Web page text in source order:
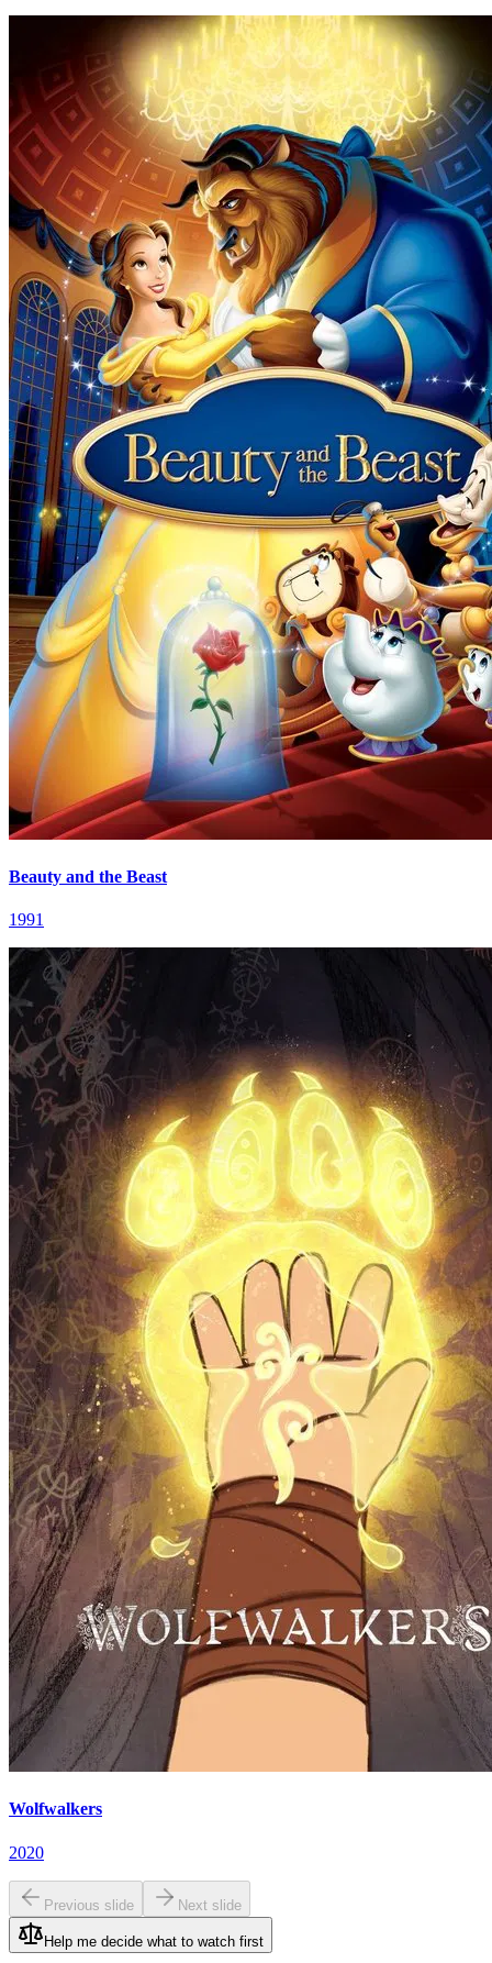
Beauty and the Beast
1991
Wolfwalkers
2020
Previous slide Next slide
Help me decide what to watch first